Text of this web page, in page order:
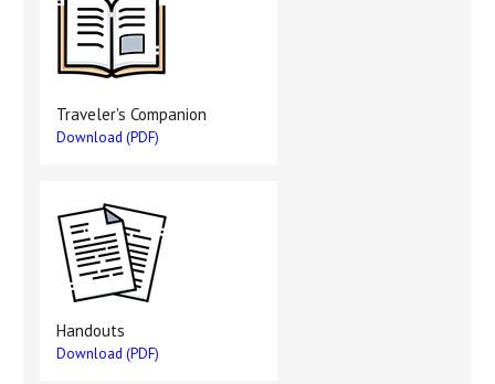
Traveler's Companion
Download (PDF)
Handouts
Download (PDF)